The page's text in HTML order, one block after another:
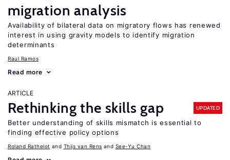
migration analysis
Availability of bilateral data on migratory flows has renewed
interest in using gravity models to identify migration
determinants
Raul Ramos
Read more
ARTICLE
Rethinking the skills gap UPDATED
Better understanding of skills mismatch is essential to
finding effective policy options
Roland Rathelot Thijs van Rens See-Yu Chan